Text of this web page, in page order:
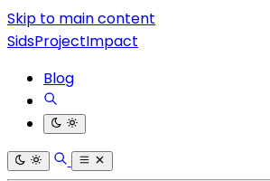
Skip to main content
SidsProjectImpact
Blog